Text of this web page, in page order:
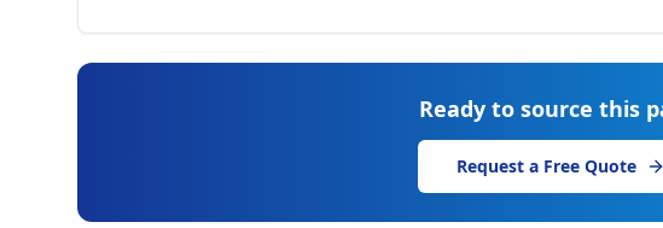
Ready to source this
Request a Free Quote